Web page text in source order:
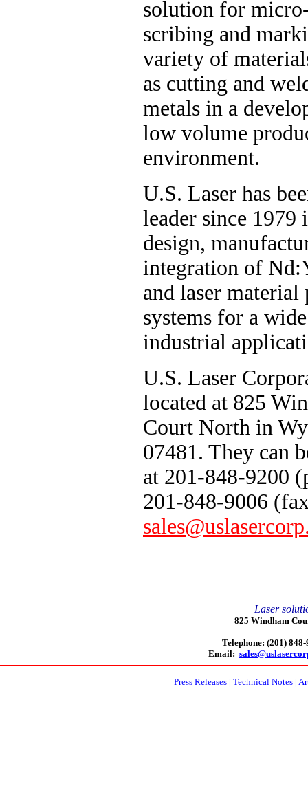
solution for
scribing and
variety of
as cutting and
metals in a
low volume
environment.
U.S. Laser has
leader since 1979
design,
integration of
and laser material
systems for a
industrial
U.S. Laser
located at 825
Court North in
07481. They can
at 201-848-9200
201-848-9006
Laser
825 Windham
Telephone: (201)
Email:
Press Releases| Technical Notes|